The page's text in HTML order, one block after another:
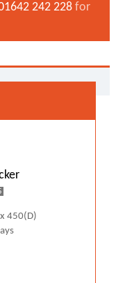
242 228 for
450(D)